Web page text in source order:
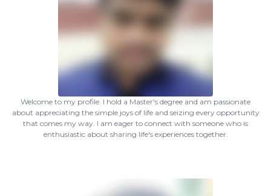
Welcome to my profile. I hold a Master's degree and am passionate
about appreciating the simple joys of life and seizing every opportunity
that comes my way. I am eager to connect with someone who is
enthusiastic about sharing life's experiences together.